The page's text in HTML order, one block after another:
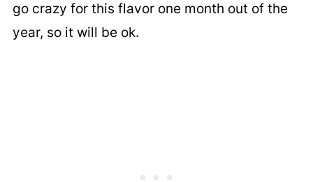
go crazy for this flavor one month out of the
year, so it will be ok.